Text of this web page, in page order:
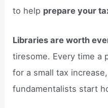
to help prepare your
Libraries are worth
tiresome. Every time a
for a small tax
fundamentalists start